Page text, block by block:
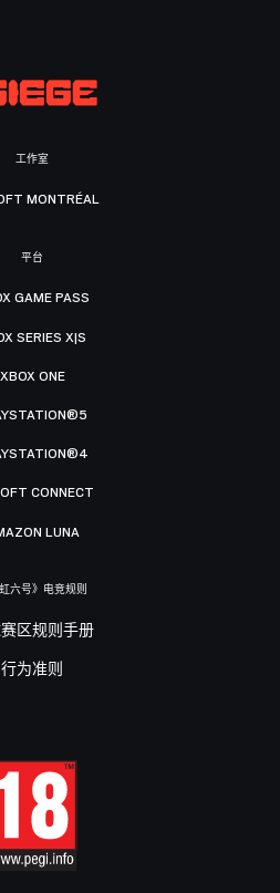
工作室
MONTRÉAL
平台
GAME PASS
SERIES X|S
XBOX ONE
CONNECT
LUNA
虹六号》电竞规则
区规则手册
行为准则